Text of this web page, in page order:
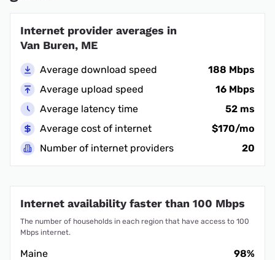
Internet provider averages in
Van Buren, ME
Average download speed
188 Mbps
Average upload speed
16 Mbps
Average latency time
52 ms
Average cost of internet
$170/mo
Number of internet providers
20
Internet availability faster than 100 Mbps
The number of households in each region that have access to 100
Mbps internet.
Maine
98%